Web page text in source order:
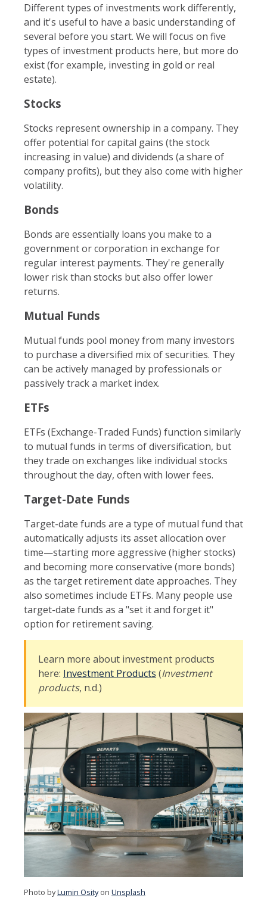
Different types of investments work differently,
and it's useful to have a basic understanding of
several before you start. We will focus on five
types of investment products here, but more do
exist (for example, investing in gold or real
estate).
Stocks
Stocks represent ownership in a company. They
offer potential for capital gains (the stock
increasing in value) and dividends (a share of
company profits), but they also come with higher
volatility.
Bonds
Bonds are essentially loans you make to a
government or corporation in exchange for
regular interest payments. They're generally
lower risk than stocks but also offer lower
returns.
Mutual Funds
Mutual funds pool money from many investors
to purchase a diversified mix of securities. They
can be actively managed by professionals or
passively track a market index.
ETFs
ETFs (Exchange-Traded Funds) function similarly
to mutual funds in terms of diversification, but
they trade on exchanges like individual stocks
throughout the day, often with lower fees.
Target-Date Funds
Target-date funds are a type of mutual fund that
automatically adjusts its asset allocation over
time—starting more aggressive (higher stocks)
and becoming more conservative (more bonds)
as the target retirement date approaches. They
also sometimes include ETFs. Many people use
target-date funds as a "set it and forget it"
option for retirement saving.
Learn more about investment products
here: Investment Products (Investment
products, n.d.)
Photo byLumin Osityon Unsplash